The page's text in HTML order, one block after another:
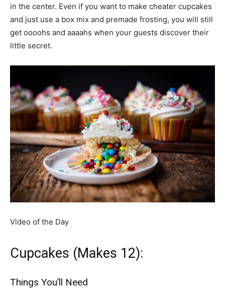
in the center. Even if you want to make cheater cupcakes
and just use a box mix and premade frosting, you will still
get oooohs and aaaahs when your guests discover their
little secret.
Video of the Day
Cupcakes (Makes 12):
Things You’ll Need